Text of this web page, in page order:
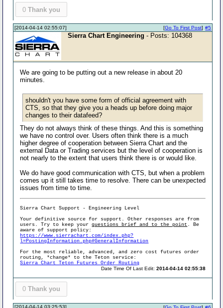
0 Thank you
[2014-04-14 02:55:07] #5
[Go To First Post]
Sierra Chart Engineering - Posts: 104368
We are going to be putting out a new release in about 20
minutes.
shouldn't you have some form of official agreement with
CTS, so that they give you a heads up before doing major
changes to their datafeed?
They do not always think of these things. And this is something
we have no control over. Users often think there is a much
higher degree of cooperation between Sierra Chart and the
external Data or Trading services but the level of cooperation is
not nearly to the extent that users think there is or would like.
We do have good communication with CTS, but when a problem
comes up it still takes time to resolve. There can be unexpected
issues from time to time.
Sierra Chart Support - Engineering Level
Your definitive source for support. Other responses are from
users. Try to keep yourquestions brief and to the point . Be
aware of support policy:
https://www.sierrachart.com/index.php?
l=PostingInformation.php#GeneralInformation
For the most reliable, advanced, and zero cost futures order
routing, *change* to the Teton service:
Sierra Chart Teton Futures Order Routing
Date Time Of Last Edit:2014-04-14 02:55:38
0 Thank you